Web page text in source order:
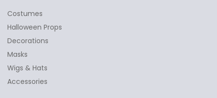
Costumes
Halloween Props
Decorations
Masks
Wigs & Hats
Accessories